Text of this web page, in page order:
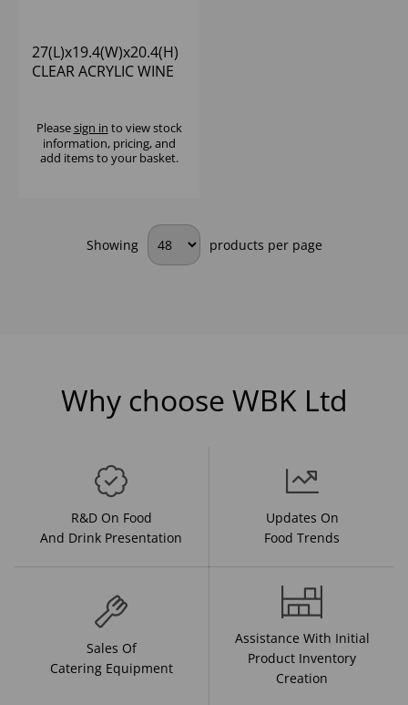
27(L)x19.4(W)x20.4(H)
CLEAR ACRYLIC WINE
Pleasesign in to view stock
information, pricing, and
add items to your basket.
Showing products per page
Why choose WBK Ltd
R&D On Food
And Drink Presentation
Updates On
Food Trends
Sales Of
Catering Equipment
Assistance With Initial
Product Inventory
Creation